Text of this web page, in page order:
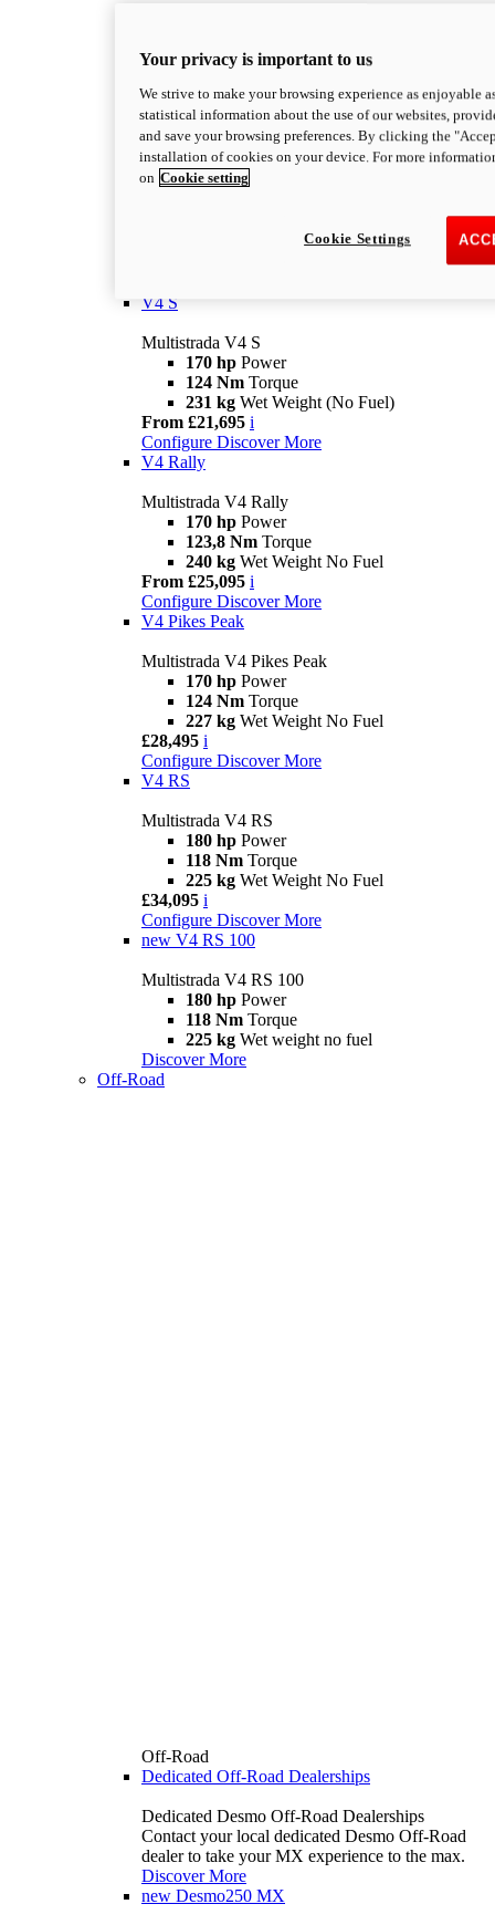
92,1 Nm Torque
From £16,995 i
Configure Discover More
V4
Multistrada V4
Wet Weight No Fuel
V4 S
Multistrada V4 S
170 hp Power
124 Nm Torque
231 kg Wet Weight (No Fuel)
From £21,695 i
Configure Discover More
V4 Rally
Multistrada V4 Rally
170 hp Power
123,8 Nm Torque
240 kg Wet Weight No Fuel
From £25,095 i
Configure Discover More
V4 Pikes Peak
Multistrada V4 Pikes Peak
170 hp Power
124 Nm Torque
227 kg Wet Weight No Fuel
£28,495 i
Configure Discover More
V4 RS
Multistrada V4 RS
180 hp Power
118 Nm Torque
225 kg Wet Weight No Fuel
£34,095 i
Configure Discover More
new V4 RS 100
Multistrada V4 RS 100
180 hp Power
118 Nm Torque
225 kg Wet weight no fuel
Discover More
Off-Road
Off-Road
Dedicated Off-Road Dealerships
Dedicated Desmo Off-Road Dealerships
Contact your local dedicated Desmo Off-Road
dealer to take your MX experience to the max.
Discover More
new Desmo250 MX
Your privacy is important to us
We strive to make your browsing experience as enjoyable
statistical information about the use of our websites,
and save your browsing preferences. By clicking the
installation of cookies on your device. For more
on Cookie setting
Cookie Settings